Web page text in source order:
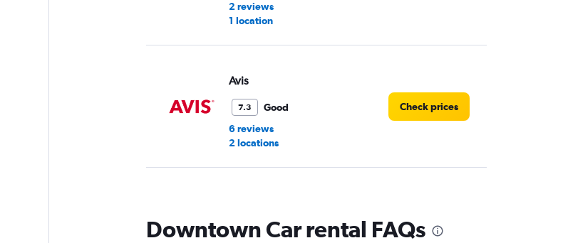
2 reviews
1 location
Avis
7.3
Good
6 reviews
2 locations
Check prices
7.2
Good
Check prices
Downtown Car rental FAQs